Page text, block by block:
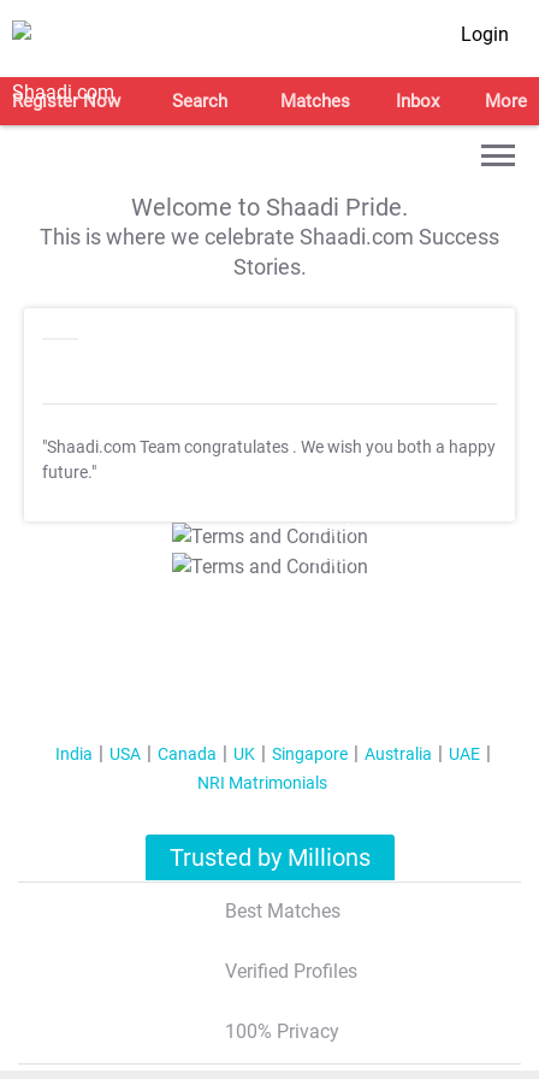
Login
Register Now Search Matches Inbox More
Welcome to Shaadi Pride.
This is where we celebrate Shaadi.com Success
Stories.
"Shaadi.com Team congratulates . We wish you both a happy
future."
T&C Apply
T&C Apply
India USA Canada UK Singapore Australia
UAE
NRI Matrimonials
Trusted by Millions
Best Matches
Verified Profiles
100% Privacy